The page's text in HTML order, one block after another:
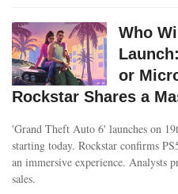
Who
or
Rockstar Shares a
'Grand Theft Auto 6' launches on
starting today. Rockstar confirms
an immersive experience. Analysts
sales.